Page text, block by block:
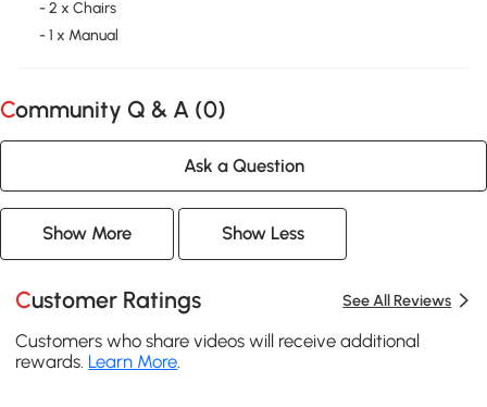
- 2 x Chairs
- 1 x Manual
Community Q & A (0)
Ask a Question
Show More Show Less
Customer Ratings See All Reviews
Customers who share videos will receive additional
rewards. Learn More